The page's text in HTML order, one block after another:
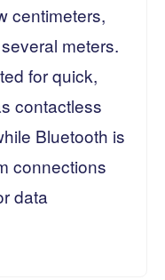
centimeters,
meters.
for quick,
contactless
Bluetooth is
connections
data